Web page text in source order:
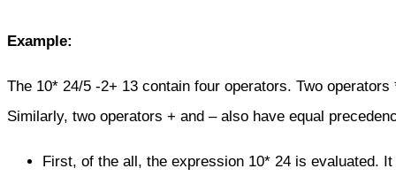
Example:
The 10* 24/5 -2+ 13 contain four operators. Two
Similarly, two operators + and – also have equal
First, of the all, the expression 10* 24 is evaluated.